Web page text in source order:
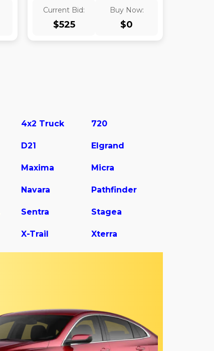
Current Bid:
$525
Buy Now:
$0
4x2 Truck 720
D21 Elgrand
Maxima Micra
Navara Pathfinder
Sentra Stagea
X-Trail Xterra